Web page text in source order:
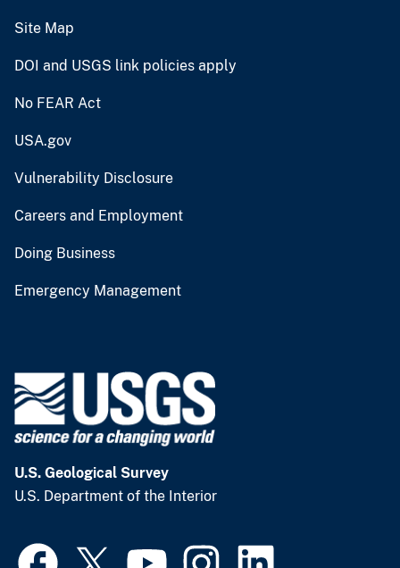
Site Map
DOI and USGS link policies apply
No FEAR Act
USA.gov
Vulnerability Disclosure
Careers and Employment
Doing Business
Emergency Management
U.S. Geological Survey
U.S. Department of the Interior